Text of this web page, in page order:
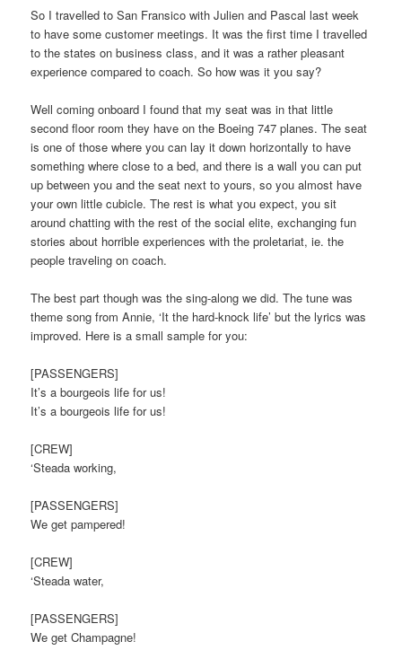
So I travelled to San Fransico with Julien and Pascal last week
to have some customer meetings. It was the first time I travelled
to the states on business class, and it was a rather pleasant
experience compared to coach. So how was it you say?
Well coming onboard I found that my seat was in that little
second floor room they have on the Boeing 747 planes. The seat
is one of those where you can lay it down horizontally to have
something where close to a bed, and there is a wall you can put
up between you and the seat next to yours, so you almost have
your own little cubicle. The rest is what you expect, you sit
around chatting with the rest of the social elite, exchanging fun
stories about horrible experiences with the proletariat, ie. the
people traveling on coach.
The best part though was the sing-along we did. The tune was
theme song from Annie, ‘It the hard-knock life’ but the lyrics was
improved. Here is a small sample for you:
[PASSENGERS]
It’s a bourgeois life for us!
It’s a bourgeois life for us!
[CREW]
‘Steada working,
[PASSENGERS]
We get pampered!
[CREW]
‘Steada water,
[PASSENGERS]
We get Champagne!